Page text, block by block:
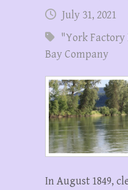
July 31, 2021
"York Factory
Bay Company
In August 1849,